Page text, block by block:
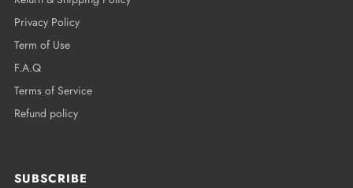
Privacy Policy
Term of Use
F.A.Q
Terms of Service
Refund policy
SUBSCRIBE